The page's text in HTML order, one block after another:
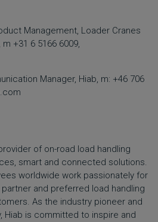
Management, Loader Cranes
+31 6 5166 6009,
Manager, Hiab, m: +46 706
of on-road load handling
smart and connected solutions.
worldwide work passionately for
and preferred load handling
As the industry pioneer and
Hiab is committed to inspire and